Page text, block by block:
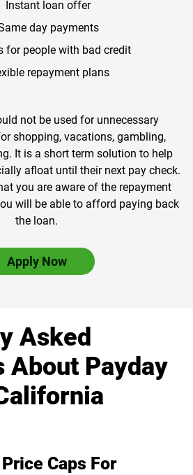
Instant loan offer
day payments
for people with bad credit
repayment plans
not be used for unnecessary
shopping, vacations, gambling,
It is a short term solution to help
afloat until their next pay check.
you are aware of the repayment
will be able to afford paying back
the loan.
Apply Now
Asked
About Payday
Caps For